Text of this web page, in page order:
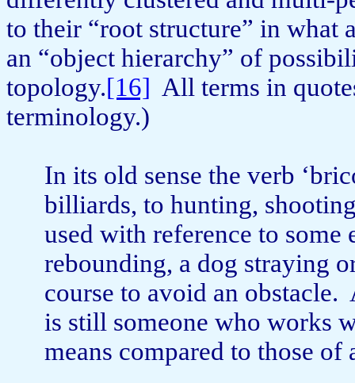
to their “root structure” in what
an “object hierarchy” of
topology.[16] All terms in
terminology.)
In its old sense the verb
billiards, to hunting,
used with reference to some
rebounding, a dog straying
course to avoid an obstacle.
is still someone who works
means compared to those of